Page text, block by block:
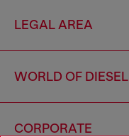
LEGAL AREA
WORLD OF DIESEL
CORPORATE